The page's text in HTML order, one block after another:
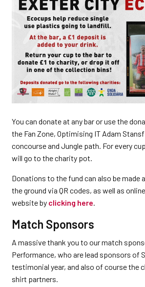
You can donate at any bar or use the
the Fan Zone, Optimising IT Adam
concourse and Jungle path. For every
will go to the charity pot.
Donations to the fund can also be made
the ground via QR codes, as well as
website by clicking here.
Match Sponsors
A massive thank you to our match
Performance, who are lead sponsors of
testimonial year, and also of course the
shirt partners.